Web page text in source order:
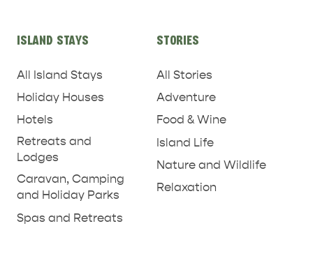
ISLAND STAYS
All Island Stays
Holiday Houses
Hotels
Retreats and
Lodges
Caravan, Camping
and Holiday Parks
Spas and Retreats
STORIES
All Stories
Adventure
Food & Wine
Island Life
Nature and Wildlife
Relaxation